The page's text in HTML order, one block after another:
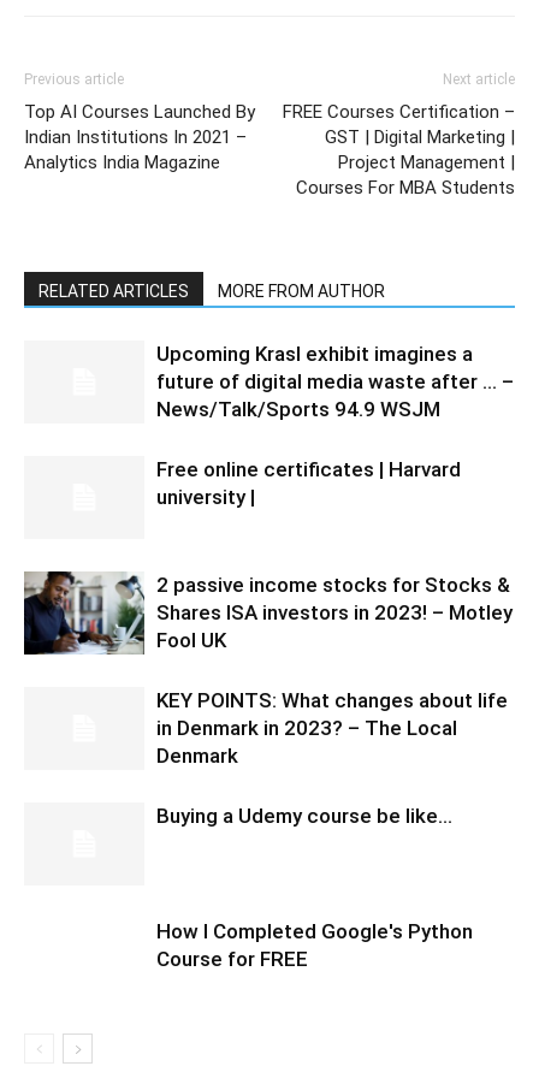
Previous article
Top AI Courses Launched By
Indian Institutions In 2021 –
Analytics India Magazine
Next article
FREE Courses Certification –
GST | Digital Marketing |
Project Management |
Courses For MBA Students
RELATED ARTICLES MORE FROM AUTHOR
Upcoming Krasl exhibit imagines a
future of digital media waste after … –
News/Talk/Sports 94.9 WSJM
Free online certificates | Harvard
university |
2 passive income stocks for Stocks &
Shares ISA investors in 2023! – Motley
Fool UK
KEY POINTS: What changes about life
in Denmark in 2023? – The Local
Denmark
Buying a Udemy course be like…
How I Completed Google's Python
Course for FREE